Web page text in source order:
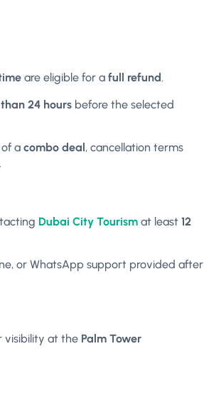
are eligible for a full refund.
than 24 hours before the selected
a combo deal, cancellation terms
.
Dubai City Tourism at least 12
or WhatsApp support provided after
visibility at the Palm Tower